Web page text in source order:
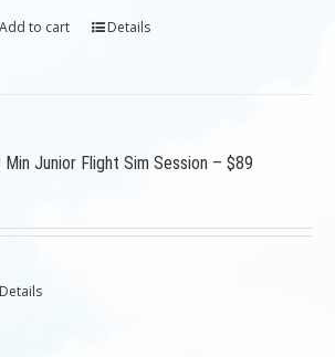
Add to cart Details
Min Junior Flight Sim Session – $89
Details